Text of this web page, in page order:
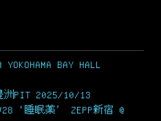
BAY HALL
PIT 2025/10/13
‘睡眠薬’ ZEPP新宿 @